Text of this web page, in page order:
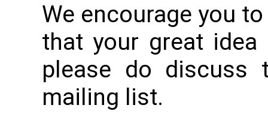
We encourage you
that your great
please do
mailing list.